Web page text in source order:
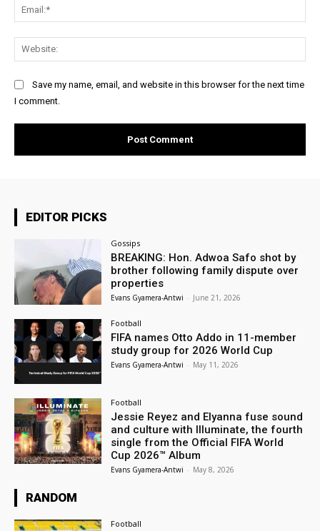
Save my name, email, and website in this browser for the next time
I comment.
EDITOR PICKS
Gossips
BREAKING: Hon. Adwoa Safo shot by
brother following family dispute over
properties
Evans Gyamera-Antwi - June 21, 2026
Football
FIFA names Otto Addo in 11-member
study group for 2026 World Cup
Evans Gyamera-Antwi - May 11, 2026
Football
Jessie Reyez and Elyanna fuse sound
and culture with Illuminate, the fourth
single from the Official FIFA World
Cup 2026™ Album
Evans Gyamera-Antwi - May 8, 2026
RANDOM
Football